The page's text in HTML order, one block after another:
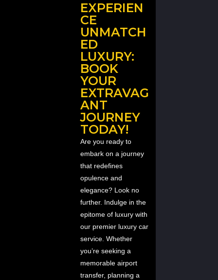
EXPERIEN
CE
UNMATCH
ED
LUXURY:
BOOK
YOUR
EXTRAVAG
ANT
JOURNEY
TODAY!
Are you ready to
embark on a journey
that redefines
opulence and
elegance? Look no
further. Indulge in the
epitome of luxury with
our premier luxury car
service. Whether
you’re seeking a
memorable airport
transfer, planning a